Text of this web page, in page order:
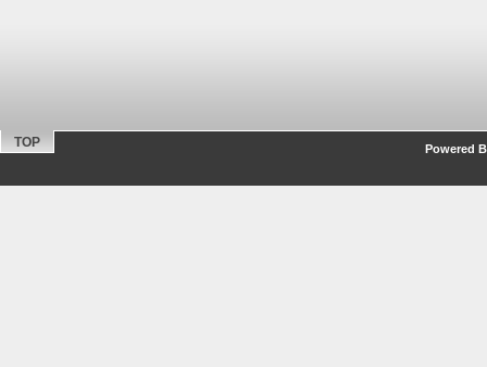
TOP Powered